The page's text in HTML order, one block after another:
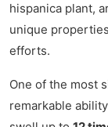
hispanica plant,
unique
efforts.
One of the most
remarkable